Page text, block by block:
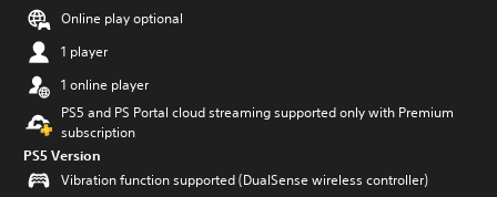
Online play optional
1 player
1 online player
PS5 and PS Portal cloud streaming supported only with Premium
subscription
PS5 Version
Vibration function supported (DualSense wireless controller)